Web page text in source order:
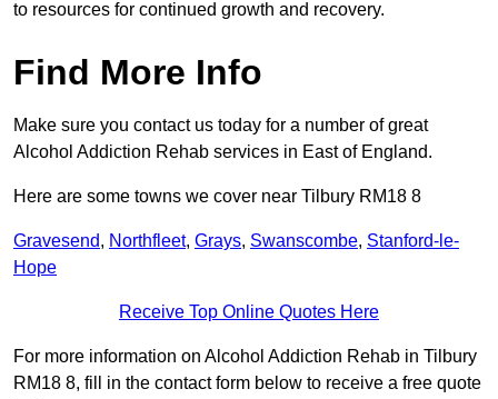
to resources for continued growth and recovery.
Find More Info
Make sure you contact us today for a number of great
Alcohol Addiction Rehab services in East of England.
Here are some towns we cover near Tilbury RM18 8
Gravesend, Northfleet, Grays, Swanscombe, Stanford-le-
Hope
Receive Top Online Quotes Here
For more information on Alcohol Addiction Rehab in Tilbury
RM18 8, fill in the contact form below to receive a free quote